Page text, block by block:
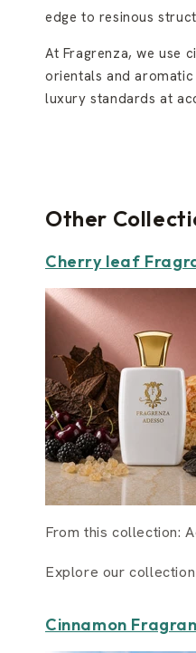
edge to resinous
At Fragrenza, we use
orientals and
luxury standards at
Other
Cherry leaf
From this collection:
Explore our
Cinnamon